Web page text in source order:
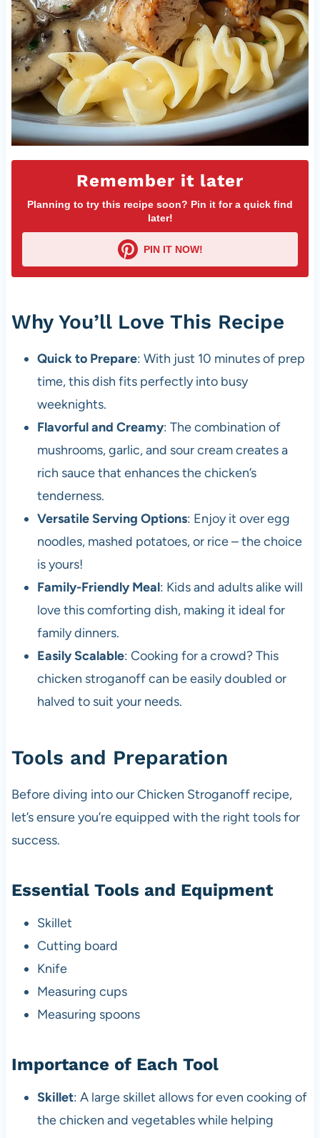
Remember it later
Planning to try this recipe soon? Pin it for a quick find
later!
PIN IT NOW!
Why You’ll Love This Recipe
Quick to Prepare: With just 10 minutes of prep
time, this dish fits perfectly into busy
weeknights.
Flavorful and Creamy: The combination of
mushrooms, garlic, and sour cream creates a
rich sauce that enhances the chicken’s
tenderness.
Versatile Serving Options: Enjoy it over egg
noodles, mashed potatoes, or rice – the choice
is yours!
Family-Friendly Meal: Kids and adults alike will
love this comforting dish, making it ideal for
family dinners.
Easily Scalable: Cooking for a crowd? This
chicken stroganoff can be easily doubled or
halved to suit your needs.
Tools and Preparation
Before diving into our Chicken Stroganoff recipe,
let’s ensure you’re equipped with the right tools for
success.
Essential Tools and Equipment
Skillet
Cutting board
Knife
Measuring cups
Measuring spoons
Importance of Each Tool
Skillet: A large skillet allows for even cooking of
the chicken and vegetables while helping